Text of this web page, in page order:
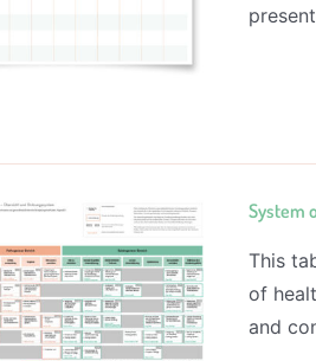
System
This
of
and